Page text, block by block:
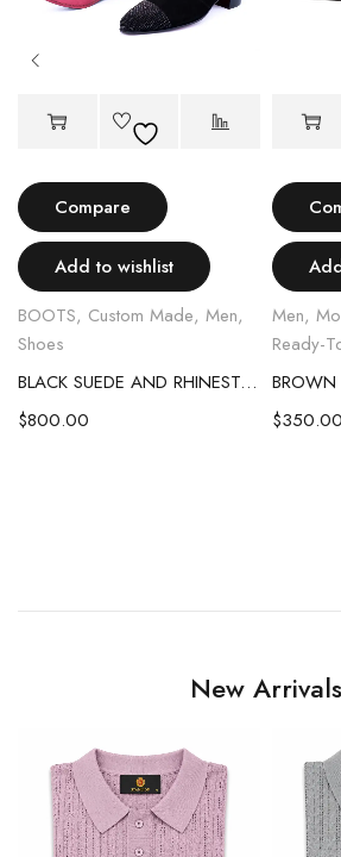
Compare
Add to wishlist
BOOTS, Custom Made, Men,
Shoes
BLACK SUEDE AND RHINESTONE EGGSHELL BOOT
$800.00
Men,
Ready-
$350.00
New Arrivals